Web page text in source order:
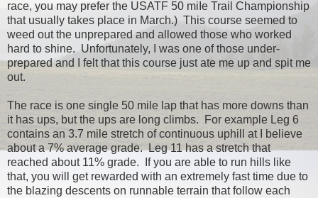
race, you may prefer the USATF 50 miIe Trail Championship
that usually takes place in March.) This course seemed to
weed out the unprepared and allowed those who worked
hard to shine. Unfortunately, I was one of those under-
prepared and I felt that this course just ate me up and spit me
out.
The race is one single 50 mile lap that has more downs than
it has ups, but the ups are long climbs. For example Leg 6
contains an 3.7 mile stretch of continuous uphill at I believe
about a 7% average grade. Leg 11 has a stretch that
reached about 11% grade. If you are able to run hills like
that, you will get rewarded with an extremely fast time due to
the blazing descents on runnable terrain that follow each